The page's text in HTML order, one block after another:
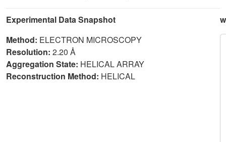
Experimental Data Snapshot
Method: ELECTRON MICROSCOPY
Resolution: 2.20 Å
Aggregation State: HELICAL ARRAY
Reconstruction Method: HELICAL